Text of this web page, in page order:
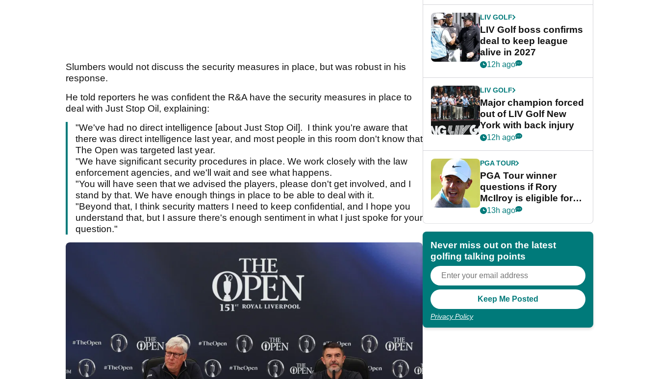
Slumbers would not discuss the security measures in place, but was robust in his
response.
He told reporters he was confident the R&A have the security measures in place to
deal with Just Stop Oil, explaining:
"We've had no direct intelligence [about Just Stop Oil]. I think you're aware that
there was direct intelligence last year, and most people in this room don't know that
The Open was targeted last year.
"We have significant security procedures in place. We work closely with the law
enforcement agencies, and we'll wait and see what happens.
"You will have seen that we advised the players, please don't get involved, and I
stand by that. We have enough things in place to be able to deal with it.
"Beyond that, I think security matters I need to keep confidential, and I hope you
understand that, but I assure there's enough sentiment in what I just spoke for your
question."
LIV GOLF
LIV Golf boss confirms
deal to keep league
alive in 2027
12h ago
LIV GOLF
Major champion forced
out of LIV Golf New
York with back injury
12h ago
PGA TOUR
PGA Tour winner
questions if Rory
McIlroy is eligible for
POY race: "It's
13h ago
Never miss out on the latest
golfing talking points
Privacy Policy